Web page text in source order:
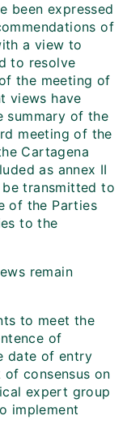
been expressed
of
a view to
to resolve
the meeting of
views have
summary of the
meeting of the
Cartagena
as annex II
transmitted to
of the Parties
to the
remain
to meet the
of
date of entry
consensus on
expert group
implement